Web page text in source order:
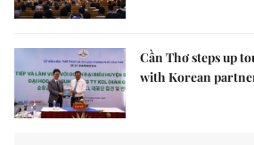
Cần Thơ steps up
with Korean